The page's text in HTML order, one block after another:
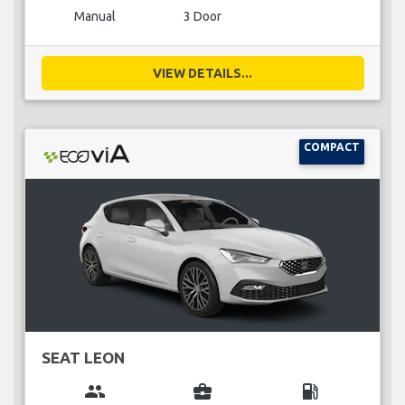
Manual 3 Door
VIEW DETAILS...
COMPACT
SEAT LEON
group business_center local_gas_station